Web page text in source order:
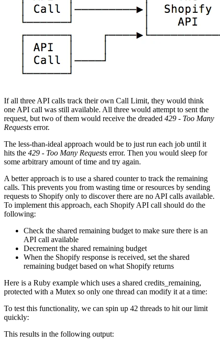
If all three API calls track their own Call Limit, they would think
one API call was still available. All three would attempt to sent the
request, but two of them would receive the dreaded 429 - Too Many
Requests error.
The less-than-ideal approach would be to just run each job until it
hits the 429 - Too Many Requests error. Then you would sleep for
some arbitrary amount of time and try again.
A better approach is to use a shared counter to track the remaining
calls. This prevents you from wasting time or resources by sending
requests to Shopify only to discover there are no API calls available.
To implement this approach, each Shopify API call should do the
following:
Check the shared remaining budget to make sure there is an
API call available
Decrement the shared remaining budget
When the Shopify response is received, set the shared
remaining budget based on what Shopify returns
Here is a Ruby example which uses a shared credits_remaining,
protected with a Mutex so only one thread can modify it at a time:
To test this functionality, we can spin up 42 threads to hit our limit
quickly:
This results in the following output: